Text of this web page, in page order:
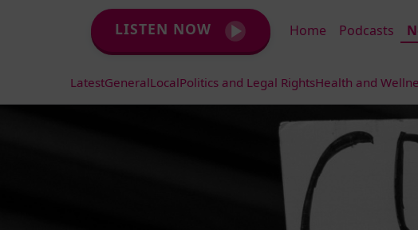
LISTEN NOW Home Podcasts
LatestGeneralLocalPolitics and Legal RightsHealth and